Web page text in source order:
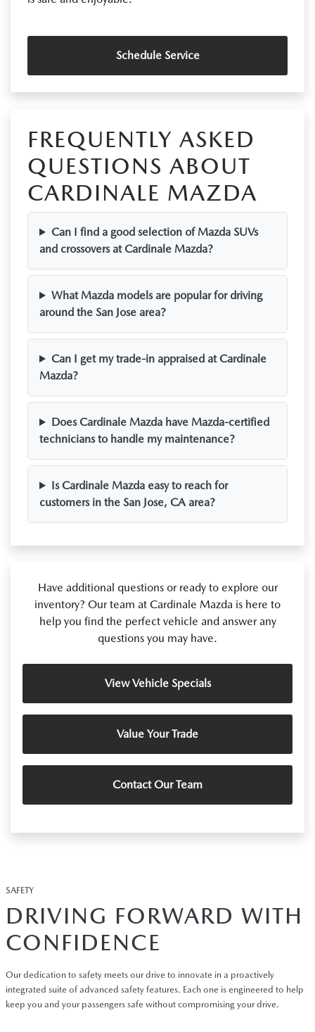
Schedule Service
FREQUENTLY ASKED
QUESTIONS ABOUT
CARDINALE MAZDA
Can I find a good selection of Mazda SUVs
and crossovers at Cardinale Mazda?
What Mazda models are popular for driving
around the San Jose area?
Can I get my trade-in appraised at Cardinale
Mazda?
Does Cardinale Mazda have Mazda-certified
technicians to handle my maintenance?
Is Cardinale Mazda easy to reach for
customers in the San Jose, CA area?
Have additional questions or ready to explore our
inventory? Our team at Cardinale Mazda is here to
help you find the perfect vehicle and answer any
questions you may have.
View Vehicle Specials
Value Your Trade
Contact Our Team
SAFETY
DRIVING FORWARD WITH
CONFIDENCE
Our dedication to safety meets our drive to innovate in a proactively
integrated suite of advanced safety features. Each one is engineered to help
keep you and your passengers safe without compromising your drive.